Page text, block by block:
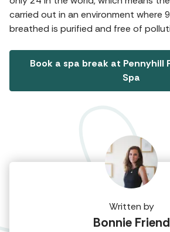
carried out in an environment where
breathed is purified and free of
Book a spa break at Pennyhill
Spa
Written by
Bonnie Friend